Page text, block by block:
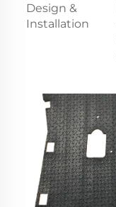
Design &
Installation